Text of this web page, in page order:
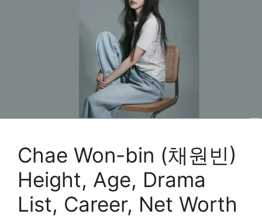
Chae Won-bin (채원빈)
Height, Age, Drama
List, Career, Net Worth